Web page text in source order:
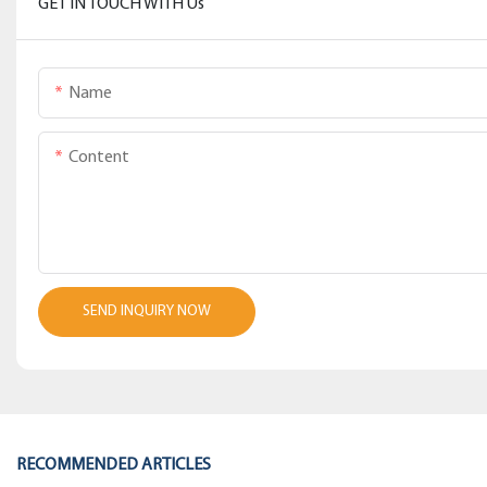
GET IN TOUCH WITH Us
Name
Content
SEND INQUIRY NOW
RECOMMENDED ARTICLES